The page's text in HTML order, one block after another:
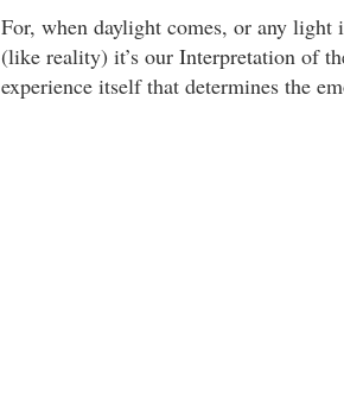
For, when daylight comes, or any light
(like reality) it’s our Interpretation of
experience itself that determines the